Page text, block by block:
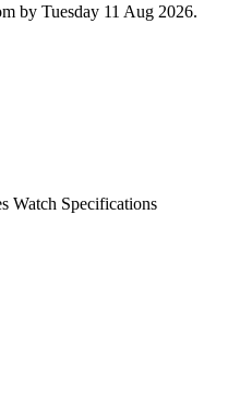
by Tuesday 11 Aug 2026.
Watch Specifications